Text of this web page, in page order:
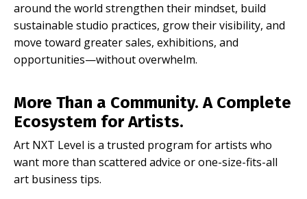
around the world strengthen their mindset, build
sustainable studio practices, grow their visibility, and
move toward greater sales, exhibitions, and
opportunities—without overwhelm.
More Than a Community. A Complete
Ecosystem for Artists.
Art NXT Level is a trusted program for artists who
want more than scattered advice or one-size-fits-all
art business tips.